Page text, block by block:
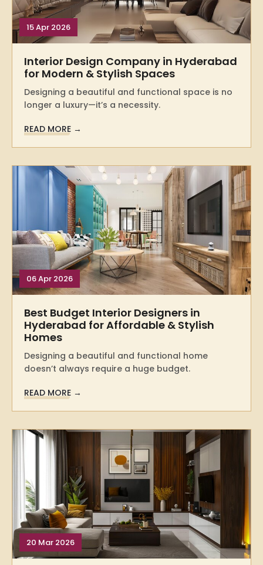
15 Apr 2026
Interior Design Company in Hyderabad
for Modern & Stylish Spaces
Designing a beautiful and functional space is no
longer a luxury—it’s a necessity.
READ MORE →
06 Apr 2026
Best Budget Interior Designers in
Hyderabad for Affordable & Stylish
Homes
Designing a beautiful and functional home
doesn’t always require a huge budget.
READ MORE →
20 Mar 2026